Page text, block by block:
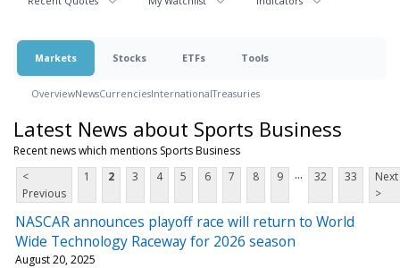
Markets Stocks ETFs Tools
OverviewNewsCurrenciesInternationalTreasuries
Latest News about Sports Business
Recent news which mentions Sports Business
<
Previous
1 2 3 4 5 6 7 8 9 ... 32 33
Next
>
NASCAR announces playoff race will return to World
Wide Technology Raceway for 2026 season
August 20, 2025